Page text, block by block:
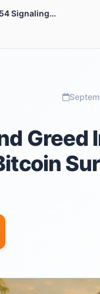
Is the Fear and Greed Index at 54 Signaling a Bitcoin Surge?
Greed